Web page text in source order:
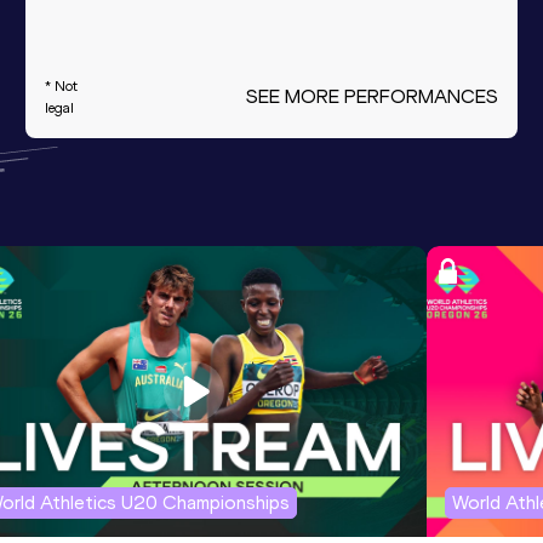
* Not
legal
SEE MORE PERFORMANCES
Athletics U20 Championships World